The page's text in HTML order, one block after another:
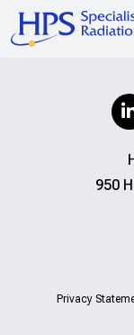
950
Privacy